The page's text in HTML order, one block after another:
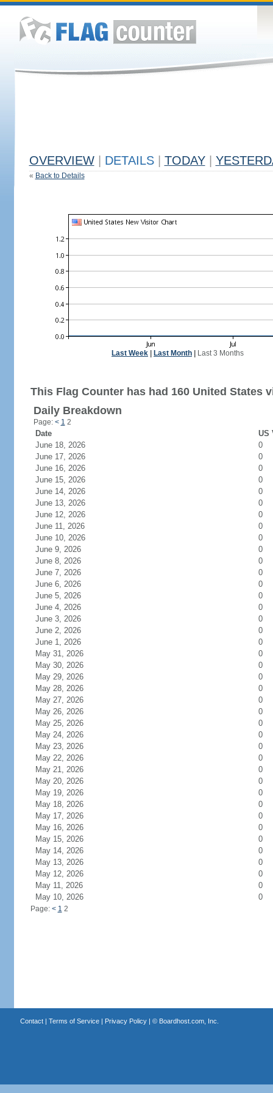
OVERVIEW DETAILS TODAY
« Back to Details
Last Week Last Month Last 3 Months
This Flag Counter has had 160 United States
Daily Breakdown
Page: < 1 2
Date
US
June 18, 2026
0
June 17, 2026
0
June 16, 2026
0
June 15, 2026
0
June 14, 2026
0
June 13, 2026
0
June 12, 2026
0
June 11, 2026
0
June 10, 2026
0
June 9, 2026
0
June 8, 2026
0
June 7, 2026
0
June 6, 2026
0
June 5, 2026
0
June 4, 2026
0
June 3, 2026
0
June 2, 2026
0
June 1, 2026
0
May 31, 2026
0
May 30, 2026
0
May 29, 2026
0
May 28, 2026
0
May 27, 2026
0
May 26, 2026
0
May 25, 2026
0
May 24, 2026
0
May 23, 2026
0
May 22, 2026
0
May 21, 2026
0
May 20, 2026
0
May 19, 2026
0
May 18, 2026
0
May 17, 2026
0
May 16, 2026
0
May 15, 2026
0
May 14, 2026
0
May 13, 2026
0
May 12, 2026
0
May 11, 2026
0
May 10, 2026
0
Page: < 1 2
Contact| Terms of Service| Privacy Policy| © Boardhost.com, Inc.